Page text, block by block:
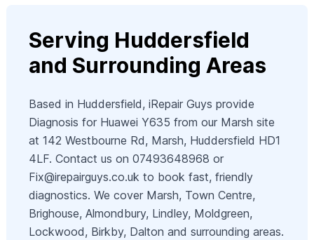
Serving Huddersfield
and Surrounding Areas
Based in Huddersfield, iRepair Guys provide
Diagnosis for Huawei Y635 from our Marsh site
at 142 Westbourne Rd, Marsh, Huddersfield HD1
4LF. Contact us on 07493648968 or
Fix@irepairguys.co.uk to book fast, friendly
diagnostics. We cover Marsh, Town Centre,
Brighouse, Almondbury, Lindley, Moldgreen,
Lockwood, Birkby, Dalton and surrounding areas.